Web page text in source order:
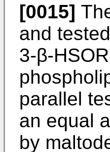
[0015]
and
3-β-
parallel
an equal
by